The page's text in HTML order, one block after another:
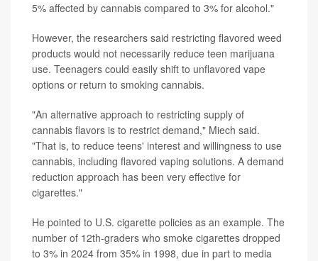
5% affected by cannabis compared to 3% for alcohol."
However, the researchers said restricting flavored weed
products would not necessarily reduce teen marijuana
use. Teenagers could easily shift to unflavored vape
options or return to smoking cannabis.
"An alternative approach to restricting supply of
cannabis flavors is to restrict demand," Miech said.
"That is, to reduce teens' interest and willingness to use
cannabis, including flavored vaping solutions. A demand
reduction approach has been very effective for
cigarettes."
He pointed to U.S. cigarette policies as an example. The
number of 12th-graders who smoke cigarettes dropped
to 3% in 2024 from 35% in 1998, due in part to media